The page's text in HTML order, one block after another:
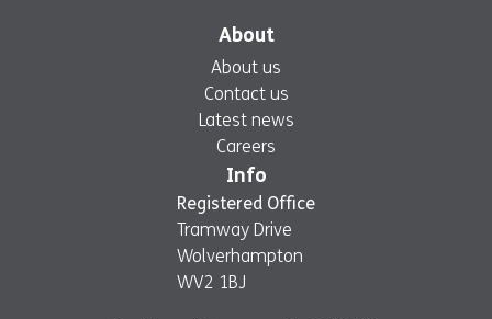
About
About us
Contact us
Latest news
Careers
Info
Registered Office
Tramway Drive
Wolverhampton
WV2 1BJ